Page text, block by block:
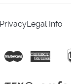
PrivacyLegal Info